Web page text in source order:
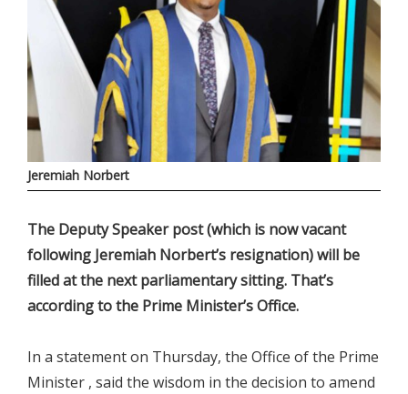
Jeremiah Norbert
The Deputy Speaker post (which is now vacant
following Jeremiah Norbert’s resignation) will be
filled at the next parliamentary sitting. That’s
according to the Prime Minister’s Office.
In a statement on Thursday, the Office of the Prime
Minister , said the wisdom in the decision to amend